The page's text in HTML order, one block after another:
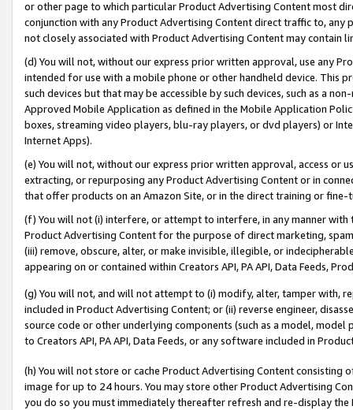
or other page to which particular Product Advertising Content most
conjunction with any Product Advertising Content direct traffic to,
not closely associated with Product Advertising Content may contain
(d) You will not, without our express prior written approval, use any
intended for use with a mobile phone or other handheld device. This
such devices but that may be accessible by such devices, such as a
Approved Mobile Application as defined in the Mobile Application
boxes, streaming video players, blu-ray players, or dvd players) or
Internet Apps).
(e) You will not, without our express prior written approval, access or
extracting, or repurposing any Product Advertising Content or in
that offer products on an Amazon Site, or in the direct training or
(f) You will not (i) interfere, or attempt to interfere, in any manner
Product Advertising Content for the purpose of direct marketing,
(iii) remove, obscure, alter, or make invisible, illegible, or
appearing on or contained within Creators API, PA API, Data Feeds,
(g) You will not, and will not attempt to (i) modify, alter, tamper with,
included in Product Advertising Content; or (ii) reverse engineer,
source code or other underlying components (such as a model,
to Creators API, PA API, Data Feeds, or any software included in
(h) You will not store or cache Product Advertising Content
image for up to 24 hours. You may store other Product Advertising
you do so you must immediately thereafter refresh and re-display the